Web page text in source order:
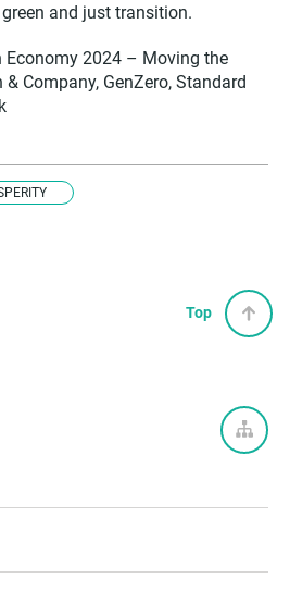
Top
and just transition.
Economy 2024 – Moving the
Company, GenZero, Standard